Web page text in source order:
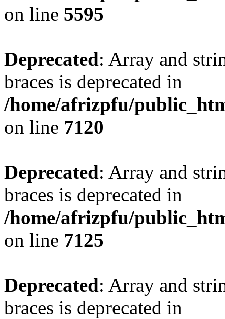
on line 5595
Deprecated: Array and
braces is deprecated in
/home/afrizpfu/
on line 7120
Deprecated: Array and
braces is deprecated in
/home/afrizpfu/
on line 7125
Deprecated: Array and
braces is deprecated in